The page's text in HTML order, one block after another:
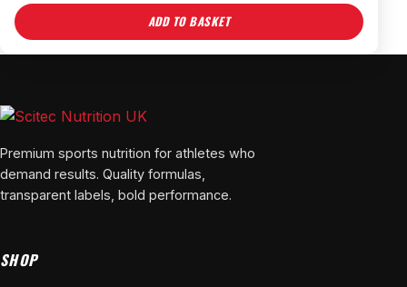
ADD TO BASKET
Premium sports nutrition for athletes who
demand results. Quality formulas,
transparent labels, bold performance.
SHOP